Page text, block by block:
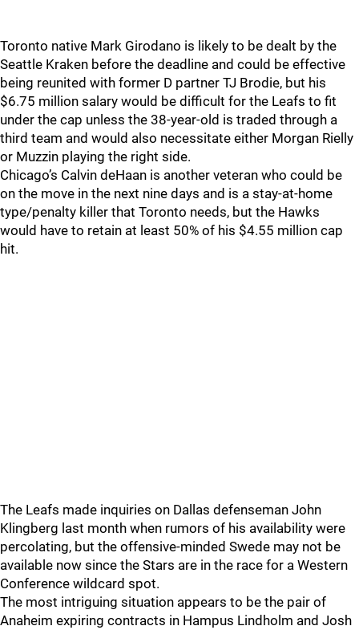
Toronto native Mark Girodano is likely to be dealt by the
Seattle Kraken before the deadline and could be effective
being reunited with former D partner TJ Brodie, but his
$6.75 million salary would be difficult for the Leafs to fit
under the cap unless the 38-year-old is traded through a
third team and would also necessitate either Morgan Rielly
or Muzzin playing the right side.
Chicago’s Calvin deHaan is another veteran who could be
on the move in the next nine days and is a stay-at-home
type/penalty killer that Toronto needs, but the Hawks
would have to retain at least 50% of his $4.55 million cap
hit.
The Leafs made inquiries on Dallas defenseman John
Klingberg last month when rumors of his availability were
percolating, but the offensive-minded Swede may not be
available now since the Stars are in the race for a Western
Conference wildcard spot.
The most intriguing situation appears to be the pair of
Anaheim expiring contracts in Hampus Lindholm and Josh